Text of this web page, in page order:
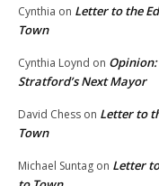
Cynthia on Letter to the
Town
Cynthia Loynd on Opinion:
Stratford’s Next Mayor
David Chess on Letter to
Town
Michael Suntag on Letter